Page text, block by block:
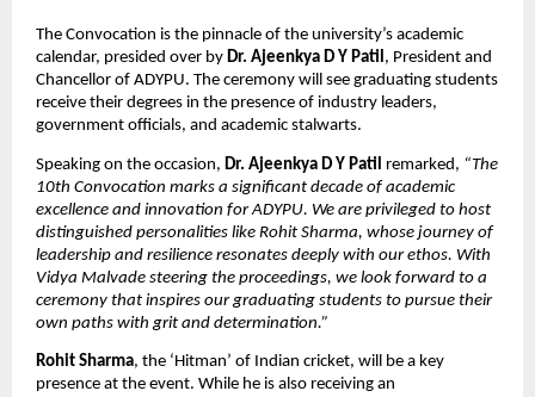
The Convocation is the pinnacle of the university’s academic
calendar, presided over by Dr. Ajeenkya D Y Patil, President and
Chancellor of ADYPU. The ceremony will see graduating students
receive their degrees in the presence of industry leaders,
government officials, and academic stalwarts.
Speaking on the occasion, Dr. Ajeenkya D Y Patil remarked, “The
10th Convocation marks a significant decade of academic
excellence and innovation for ADYPU. We are privileged to host
distinguished personalities like Rohit Sharma, whose journey of
leadership and resilience resonates deeply with our ethos. With
Vidya Malvade steering the proceedings, we look forward to a
ceremony that inspires our graduating students to pursue their
own paths with grit and determination.”
Rohit Sharma, the ‘Hitman’ of Indian cricket, will be a key
presence at the event. While he is also receiving an